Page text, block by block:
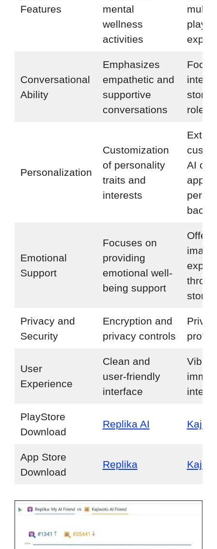
Features
mental
wellness
activities
Conversational
Ability
Emphasizes
empathetic and
supportive
conversations
role-
Personalization
Customization
of personality
traits and
interests
AI
Emotional
Support
Focuses on
providing
emotional well-
being support
Offers
Privacy and
Security
Encryption and
privacy controls
User
Experience
Clean and
user-friendly
interface
PlayStore
Download
Replika AI
App Store
Download
Replika